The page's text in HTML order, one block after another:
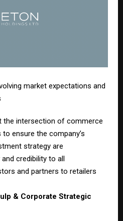
market expectations and
the intersection of commerce
ensure the company’s
strategy are
credibility to all
and partners to retailers
& Corporate Strategic